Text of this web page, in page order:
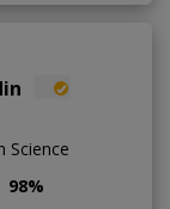
Science
98%